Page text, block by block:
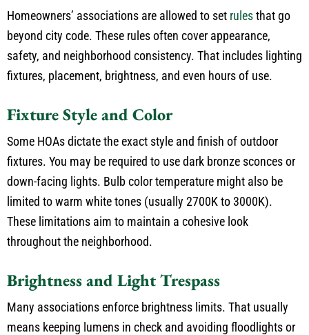
Homeowners’ associations are allowed to set rulesthatgo
beyond city code. These rules often cover appearance,
safety, and neighborhood consistency. That includes lighting
fixtures, placement, brightness, and even hours of use.
Fixture Style and Color
Some HOAs dictate the exact style and finish of outdoor
fixtures. You may be required to use dark bronze sconces or
down-facing lights. Bulb color temperature might also be
limited to warm white tones (usually 2700K to 3000K).
These limitations aim to maintain a cohesive look
throughout the neighborhood.
Brightness and Light Trespass
Many associations enforce brightness limits. That usually
means keeping lumens in check and avoiding floodlights or